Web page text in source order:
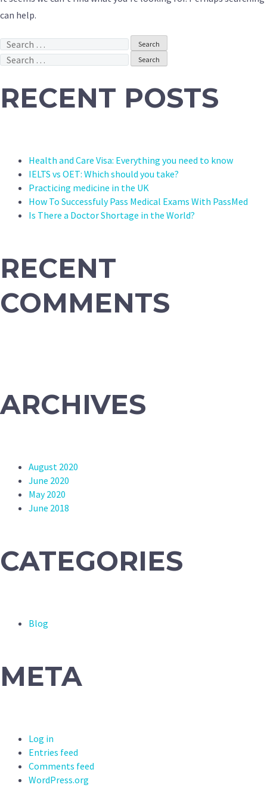
can help.
Search
for:
Search
RECENT POSTS
Health and Care Visa: Everything you need to know
IELTS vs OET: Which should you take?
Practicing medicine in the UK
How To Successfuly Pass Medical Exams With PassMed
Is There a Doctor Shortage in the World?
RECENT
COMMENTS
ARCHIVES
August 2020
June 2020
May 2020
June 2018
CATEGORIES
Blog
META
Log in
Entries feed
Comments feed
WordPress.org